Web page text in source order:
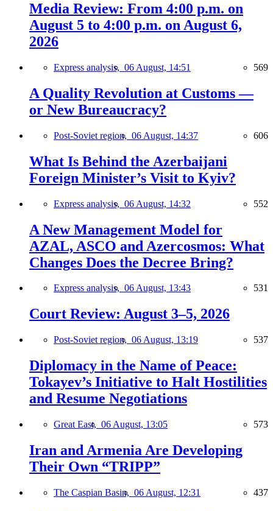
Media Review: From 4:00 p.m. on
August 5 to 4:00 p.m. on August 6,
2026
Express analysis, 06 August, 14:51 569
A Quality Revolution at Customs —
or New Bureaucracy?
Post-Soviet region, 06 August, 14:37 606
What Is Behind the Azerbaijani
Foreign Minister’s Visit to Kyiv?
Express analysis, 06 August, 14:32 552
A New Management Model for
AZAL, ASCO and Azercosmos: What
Changes Does the Decree Bring?
Express analysis, 06 August, 13:43 531
Court Review: August 3–5, 2026
Post-Soviet region, 06 August, 13:19 537
Diplomacy in the Name of Peace:
Tokayev’s Initiative to Halt Hostilities
and Resume Negotiations
Great East, 06 August, 13:05 573
Iran and Armenia Are Developing
Their Own “TRIPP”
The Caspian Basin, 06 August, 12:31 437